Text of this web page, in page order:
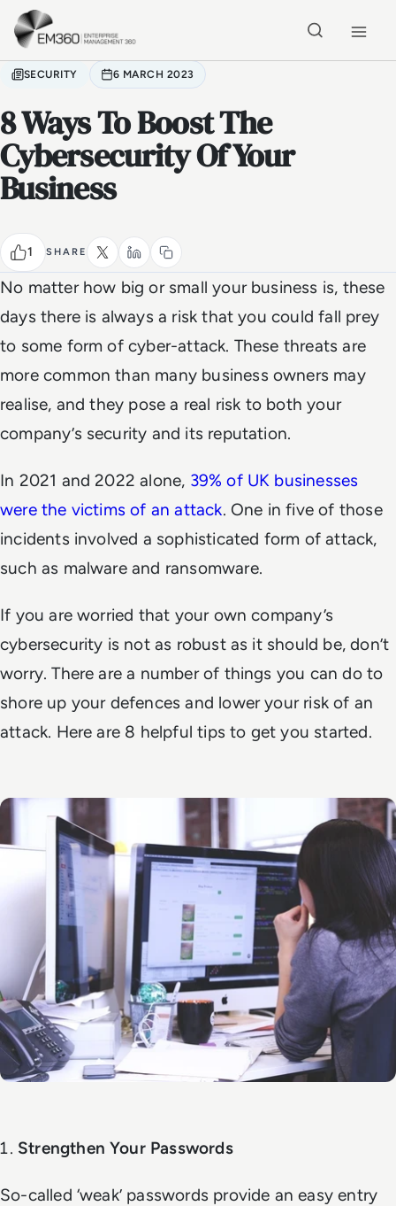
Skip to main content
SECURITY 6 MARCH 2023
8 Ways To Boost The
Cybersecurity Of Your
Business
1 SHARE
No matter how big or small your business is, these
days there is always a risk that you could fall prey
to some form of cyber-attack. These threats are
more common than many business owners may
realise, and they pose a real risk to both your
company’s security and its reputation.
In 2021 and 2022 alone, 39% of UK businesses
were the victims of an attack. One in five of those
incidents involved a sophisticated form of attack,
such as malware and ransomware.
If you are worried that your own company’s
cybersecurity is not as robust as it should be, don’t
worry. There are a number of things you can do to
shore up your defences and lower your risk of an
attack. Here are 8 helpful tips to get you started.
Strengthen Your Passwords
So-called ‘weak’ passwords provide an easy entry